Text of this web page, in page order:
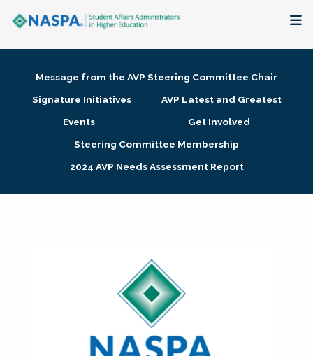
Membership + Communities
Research + Publications
Message from the AVP Steering Committee Chair
Signature Initiatives
AVP Latest and Greatest
Events
Get Involved
Steering Committee Membership
2024 AVP Needs Assessment Report